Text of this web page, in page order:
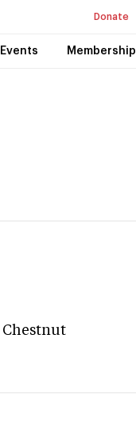
Donate
Events Membership
Chestnut